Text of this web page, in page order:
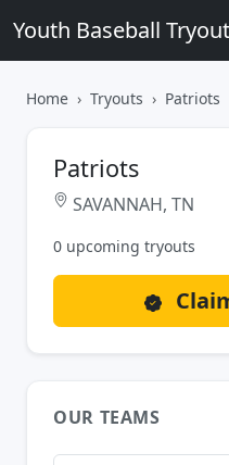
Youth Baseball
Home Tryouts Patriots
Patriots
SAVANNAH, TN
0 upcoming tryouts
OUR TEAMS